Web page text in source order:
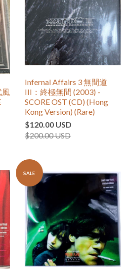
風
Infernal Affairs 3 無間道
III：終極無間 (2003) -
SCORE OST (CD) (Hong
Kong Version) (Rare)
$120.00 USD
$200.00 USD
SALE